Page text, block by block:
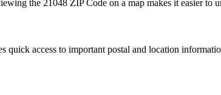
the 21048 ZIP Code on a map makes it easier to
quick access to important postal and location